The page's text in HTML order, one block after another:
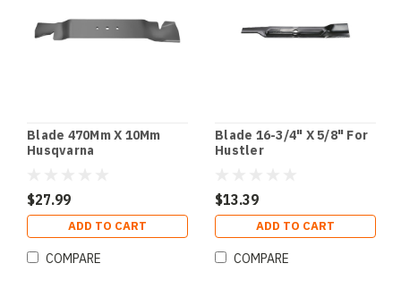
Blade 470Mm X 10Mm
Husqvarna
$27.99
ADD TO CART
COMPARE
Blade 16-3/4" X 5/8" For
Hustler
$13.39
ADD TO CART
COMPARE